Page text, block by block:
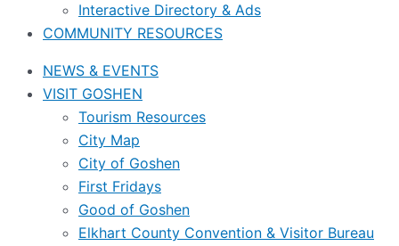
Interactive Directory & Ads
COMMUNITY RESOURCES
NEWS & EVENTS
VISIT GOSHEN
Tourism Resources
City Map
City of Goshen
First Fridays
Good of Goshen
Elkhart County Convention & Visitor Bureau